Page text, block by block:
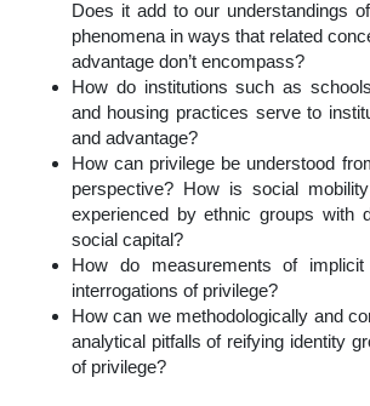
Does it add to our understandings
phenomena in ways that related
advantage don’t encompass?
How do institutions such as
and housing practices serve to
and advantage?
How can privilege be understood
perspective? How is social
experienced by ethnic groups with
social capital?
How do measurements of
interrogations of privilege?
How can we methodologically and
analytical pitfalls of reifying identity
of privilege?